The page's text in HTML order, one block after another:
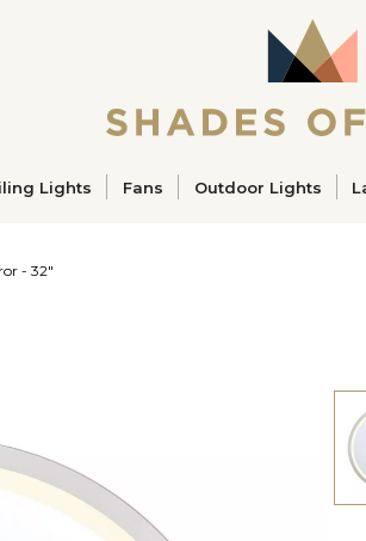
Lights Fans Outdoor Lights
- 32"